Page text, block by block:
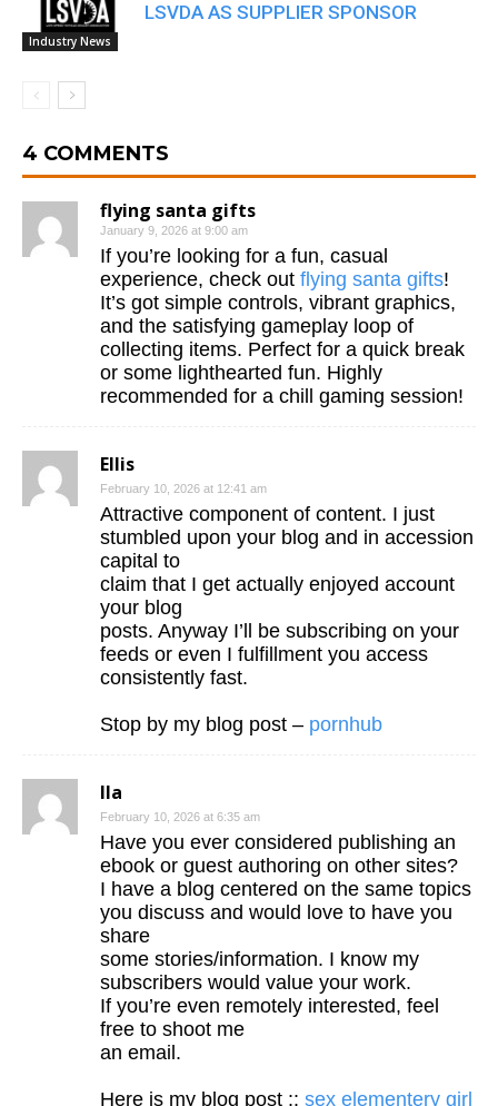
Industry News
LSVDA AS SUPPLIER SPONSOR
4 COMMENTS
flying santa gifts
January 9, 2026 at 9:00 am
If you’re looking for a fun, casual
experience, check out flying santa gifts!
It’s got simple controls, vibrant graphics,
and the satisfying gameplay loop of
collecting items. Perfect for a quick break
or some lighthearted fun. Highly
recommended for a chill gaming session!
Ellis
February 10, 2026 at 12:41 am
Attractive component of content. I just
stumbled upon your blog and in accession
capital to
claim that I get actually enjoyed account
your blog
posts. Anyway I’ll be subscribing on your
feeds or even I fulfillment you access
consistently fast.
Stop by my blog post – pornhub
Ila
February 10, 2026 at 6:35 am
Have you ever considered publishing an
ebook or guest authoring on other sites?
I have a blog centered on the same topics
you discuss and would love to have you
share
some stories/information. I know my
subscribers would value your work.
If you’re even remotely interested, feel
free to shoot me
an email.
Here is my blog post :: sex elementery girl